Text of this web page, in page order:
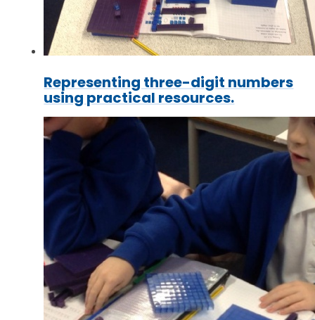
Representing three-digit numbers
using practical resources.